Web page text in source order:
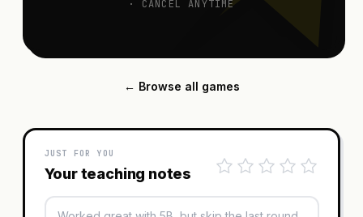
· CANCEL ANYTIME
← Browse all games
JUST FOR YOU
Your teaching notes